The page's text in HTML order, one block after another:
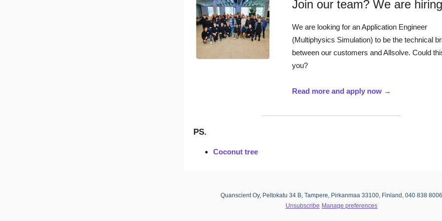
Join our team? We are
We are looking for an Application Engineer
(Multiphysics Simulation) to be the technical
between our customers and Allsolve. Could
you?
Read more and apply now →
PS.
Coconut tree
Quanscient Oy, Peltokatu 34 B, Tampere, Pirkanmaa 33100, Finland, 040 838 8006
Unsubscribe Manage preferences